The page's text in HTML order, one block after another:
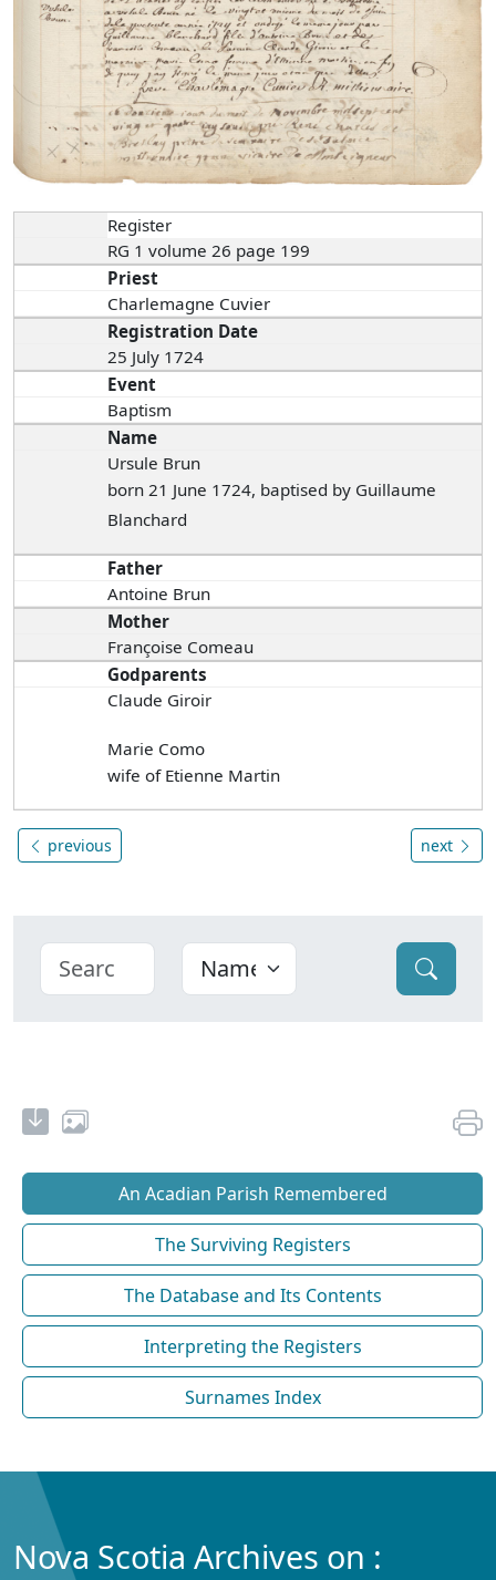
Register
RG 1 volume 26 page 199
Priest
Charlemagne Cuvier
Registration Date
25 July 1724
Event
Baptism
Name
Ursule Brun
born 21 June 1724, baptised by Guillaume
Blanchard
Father
Antoine Brun
Mother
Françoise Comeau
Godparents
Claude Giroir
Marie Como
wife of Etienne Martin
previous next
An Acadian Parish Remembered
The Surviving Registers
The Database and Its Contents
Interpreting the Registers
Surnames Index
Nova Scotia Archives on :